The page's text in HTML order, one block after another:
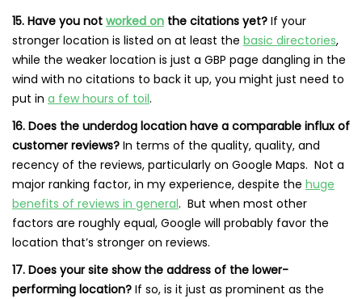
15. Have you not worked on the citations yet? If your
stronger location is listed on at least the basic directories,
while the weaker location is just a GBP page dangling in the
wind with no citations to back it up, you might just need to
put in a few hours of toil.
16. Does the underdog location have a comparable influx of
customer reviews? In terms of the quality, quality, and
recency of the reviews, particularly on Google Maps. Not a
major ranking factor, in my experience, despite the huge
benefits of reviews in general. But when most other
factors are roughly equal, Google will probably favor the
location that’s stronger on reviews.
17. Does your site show the address of the lower-
performing location? If so, is it just as prominent as the